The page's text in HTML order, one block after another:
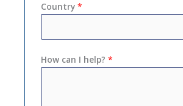
Country *
How can I help? *